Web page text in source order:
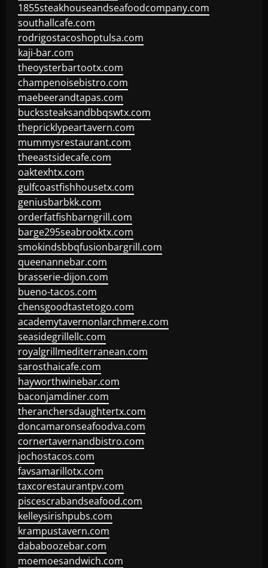
1855steakhouseandseafoodcompany.com
southallcafe.com
rodrigostacoshoptulsa.com
kaji-bar.com
theoysterbartootx.com
champenoisebistro.com
maebeerandtapas.com
buckssteaksandbbqswtx.com
thepricklypeartavern.com
mummysrestaurant.com
theeastsidecafe.com
oaktexhtx.com
gulfcoastfishhousetx.com
geniusbarbkk.com
orderfatfishbarngrill.com
barge295seabrooktx.com
smokindsbbqfusionbargrill.com
queenannebar.com
brasserie-dijon.com
bueno-tacos.com
chensgoodtastetogo.com
academytavernonlarchmere.com
seasidegrillellc.com
royalgrillmediterranean.com
sarosthaicafe.com
hayworthwinebar.com
baconjamdiner.com
theranchersdaughtertx.com
doncamaronseafoodva.com
cornertavernandbistro.com
jochostacos.com
favsamarillotx.com
taxcorestaurantpv.com
piscescrabandseafood.com
kelleysirishpubs.com
krampustavern.com
dababoozebar.com
moemoesandwich.com